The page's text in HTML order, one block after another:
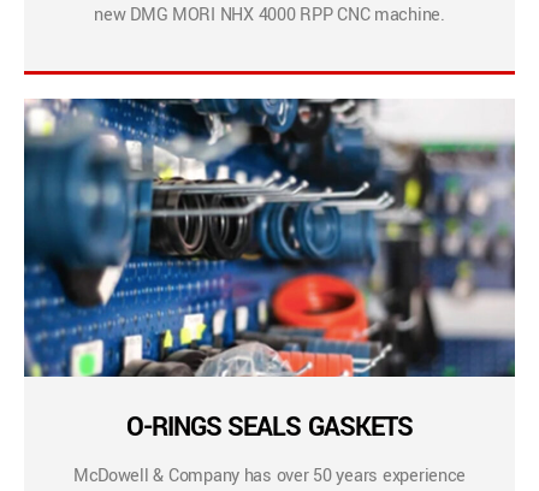
new DMG MORI NHX 4000 RPP CNC machine.
O-RINGS SEALS GASKETS
McDowell & Company has over 50 years experience